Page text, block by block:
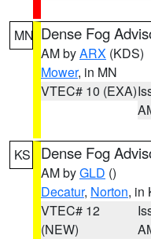
MN Dense Fog
AM byARX (KDS)
Mower, in MN
VTEC# 10 (EXA)
KS Dense Fog
AM byGLD ()
Decatur, Norton, in
VTEC# 12
(NEW)